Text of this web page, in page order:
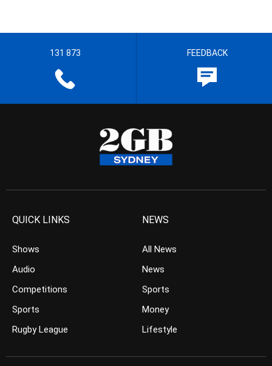
131 873 FEEDBACK
QUICK LINKS
Shows
Audio
Competitions
Sports
Rugby League
NEWS
All News
News
Sports
Money
Lifestyle